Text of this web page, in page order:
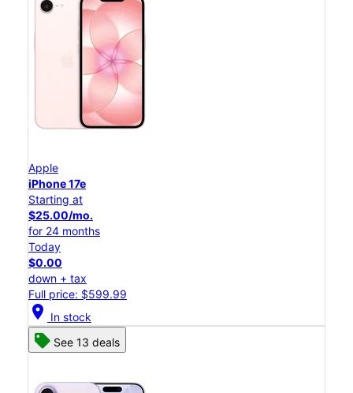
Apple
iPhone 17e
Starting at
$25.00/mo.
for 24 months
Today
$0.00
down + tax
Full price: $599.99
location_on In stock
See 13 deals